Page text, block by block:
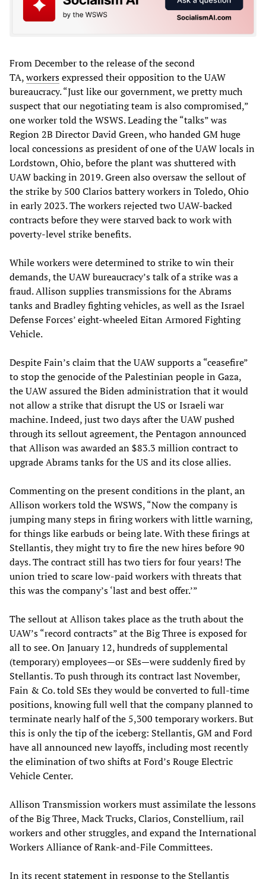
From December to the release of the second
TA,workersexpressed their opposition to the UAW
bureaucracy. “Just like our government, we pretty much
suspect that our negotiating team is also compromised,”
one worker told the WSWS. Leading the “talks” was
Region 2B Director David Green, who handed GM huge
local concessions as president of one of the UAW locals in
Lordstown, Ohio, before the plant was shuttered with
UAW backing in 2019. Green also oversaw the sellout of
the strike by 500 Clarios battery workers in Toledo, Ohio
in early 2023. The workers rejected two UAW-backed
contracts before they were starved back to work with
poverty-level strike benefits.
While workers were determined to strike to win their
demands, the UAW bureaucracy’s talk of a strike was a
fraud. Allison supplies transmissions for the Abrams
tanks and Bradley fighting vehicles, as well as the Israel
Defense Forces’ eight-wheeled Eitan Armored Fighting
Vehicle.
Despite Fain’s claim that the UAW supports a “ceasefire”
to stop the genocide of the Palestinian people in Gaza,
the UAW assured the Biden administration that it would
not allow a strike that disrupt the US or Israeli war
machine. Indeed, just two days after the UAW pushed
through its sellout agreement, the Pentagon announced
that Allison was awarded an $83.3 million contract to
upgrade Abrams tanks for the US and its close allies.
Commenting on the present conditions in the plant, an
Allison workers told the WSWS, “Now the company is
jumping many steps in firing workers with little warning,
for things like earbuds or being late. With these firings at
Stellantis, they might try to fire the new hires before 90
days. The contract still has two tiers for four years! The
union tried to scare low-paid workers with threats that
this was the company’s ‘last and best offer.’”
The sellout at Allison takes place as the truth about the
UAW’s “record contracts” at the Big Three is exposed for
all to see. On January 12, hundreds of supplemental
(temporary) employees—or SEs—were suddenly fired by
Stellantis. To push through its contract last November,
Fain & Co. told SEs they would be converted to full-time
positions, knowing full well that the company planned to
terminate nearly half of the 5,300 temporary workers. But
this is only the tip of the iceberg: Stellantis, GM and Ford
have all announced new layoffs, including most recently
the elimination of two shifts at Ford’s Rouge Electric
Vehicle Center.
Allison Transmission workers must assimilate the lessons
of the Big Three, Mack Trucks, Clarios, Constellium, rail
workers and other struggles, and expand the International
Workers Alliance of Rank-and-File Committees.
In its recentstatementin response to the Stellantis